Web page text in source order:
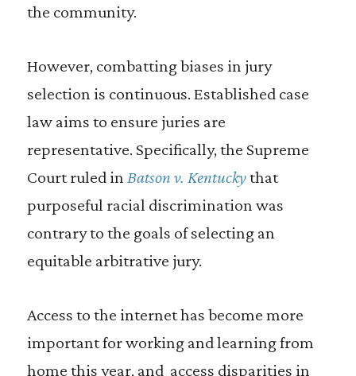
the community.
However, combatting biases in jury
selection is continuous. Established case
law aims to ensure juries are
representative. Specifically, the Supreme
Court ruled in Batson v. Kentuckythat
purposeful racial discrimination was
contrary to the goals of selecting an
equitable arbitrative jury.
Access to the internet has become more
important for working and learning from
home this year, and access disparities in